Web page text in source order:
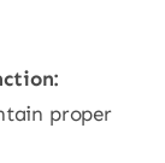
proper